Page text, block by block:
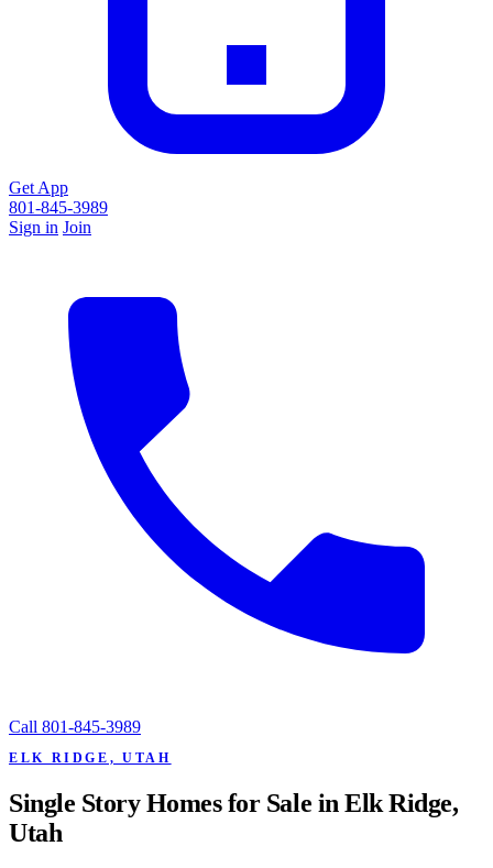
Get App
801-845-3989
Sign in Join
Call 801-845-3989
ELK RIDGE, UTAH
Single Story Homes for Sale in Elk Ridge,
Utah